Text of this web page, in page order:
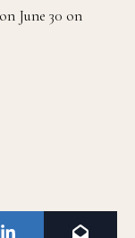
June 30 on